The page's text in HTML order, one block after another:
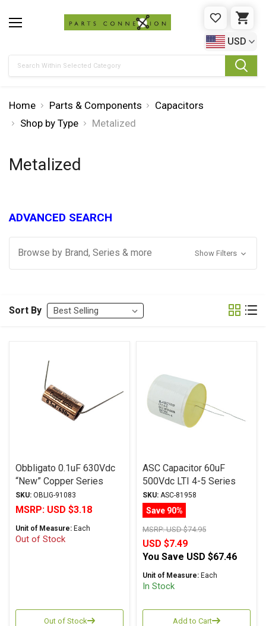
WISHLIST
USD
Home Parts & Components
Capacitors
Shop by Type
Metalized
Metalized
ADVANCED SEARCH
Browse by Brand, Series & more Show Filters
Sort By
Obbligato 0.1uF 630Vdc
“New” Copper Series
Metalized Polypropylene
Film Capacitor Axial Lead
SKU: OBLIG-91083
MSRP: USD $3.18
Unit of Measure: Each
Out of Stock
Out of Stock
ASC Capacitor 60uF
500Vdc LTI 4-5 Series
Metalized Polypropylene
SKU: ASC-81958
Save 90%
MSRP:USD $74.95
USD $7.49
You Save USD $67.46
Unit of Measure: Each
In Stock
Add to Cart